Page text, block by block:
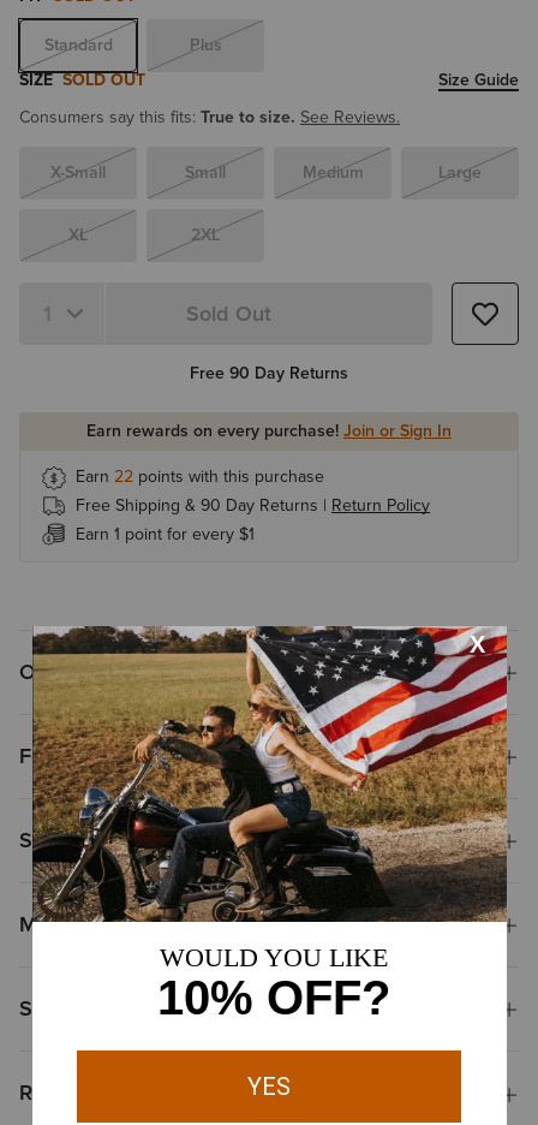
Standard
Plus
SIZE SOLD OUT
Size Guide
Consumers say this fits: True to size. See Reviews.
X-Small Small Medium Large
XL 2XL
Sold Out
Free 90 Day Returns
Earn rewards on every purchase!Join or Sign In
Earn 22 points with this purchase
Free Shipping & 90 Day Returns | Return Policy
Earn 1 point for every $1
Overview
Features
Size & Fit
Materials
Shipping & Returns
Reviews & Questions